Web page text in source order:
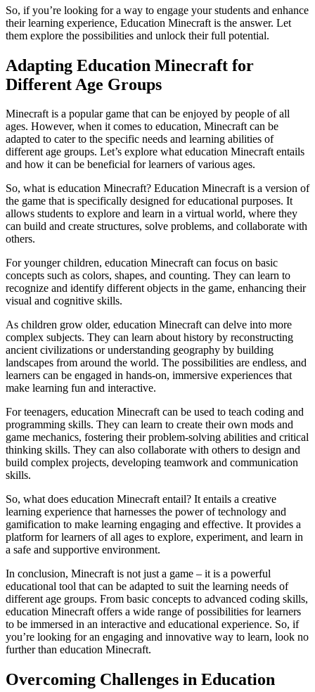
So, if you’re looking for a way to engage your students and enhance
their learning experience, Education Minecraft is the answer. Let
them explore the possibilities and unlock their full potential.
Adapting Education Minecraft for
Different Age Groups
Minecraft is a popular game that can be enjoyed by people of all
ages. However, when it comes to education, Minecraft can be
adapted to cater to the specific needs and learning abilities of
different age groups. Let’s explore what education Minecraft entails
and how it can be beneficial for learners of various ages.
So, what is education Minecraft? Education Minecraft is a version of
the game that is specifically designed for educational purposes. It
allows students to explore and learn in a virtual world, where they
can build and create structures, solve problems, and collaborate with
others.
For younger children, education Minecraft can focus on basic
concepts such as colors, shapes, and counting. They can learn to
recognize and identify different objects in the game, enhancing their
visual and cognitive skills.
As children grow older, education Minecraft can delve into more
complex subjects. They can learn about history by reconstructing
ancient civilizations or understanding geography by building
landscapes from around the world. The possibilities are endless, and
learners can be engaged in hands-on, immersive experiences that
make learning fun and interactive.
For teenagers, education Minecraft can be used to teach coding and
programming skills. They can learn to create their own mods and
game mechanics, fostering their problem-solving abilities and critical
thinking skills. They can also collaborate with others to design and
build complex projects, developing teamwork and communication
skills.
So, what does education Minecraft entail? It entails a creative
learning experience that harnesses the power of technology and
gamification to make learning engaging and effective. It provides a
platform for learners of all ages to explore, experiment, and learn in
a safe and supportive environment.
In conclusion, Minecraft is not just a game – it is a powerful
educational tool that can be adapted to suit the learning needs of
different age groups. From basic concepts to advanced coding skills,
education Minecraft offers a wide range of possibilities for learners
to be immersed in an interactive and educational experience. So, if
you’re looking for an engaging and innovative way to learn, look no
further than education Minecraft.
Overcoming Challenges in Education